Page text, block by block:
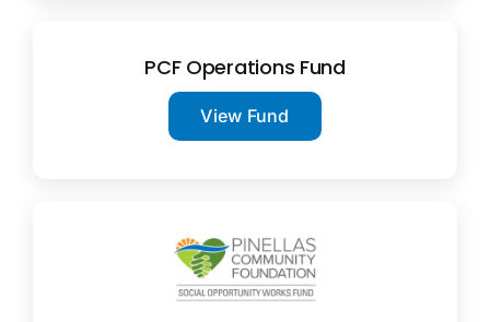
PCF Operations Fund
View Fund